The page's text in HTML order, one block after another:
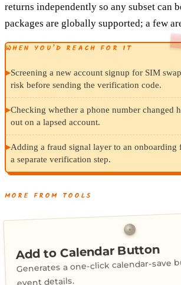
returns independently so any subset can
packages are globally supported; a few
WHEN YOU’D REACH FOR IT
▸Screening a new account signup for SIM
risk before sending the verification code.
▸Checking whether a phone number changed
out on a lapsed account.
▸Adding a fraud signal layer to an
a separate verification step.
MORE FROM TOOLS
Add to Calendar Button
Generates a one-click calendar-save
event details.